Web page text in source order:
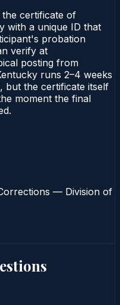
certificate of
with a unique ID that
probation
verify at
posting from
runs 2–4 weeks
but the certificate itself
moment the final
— Division of